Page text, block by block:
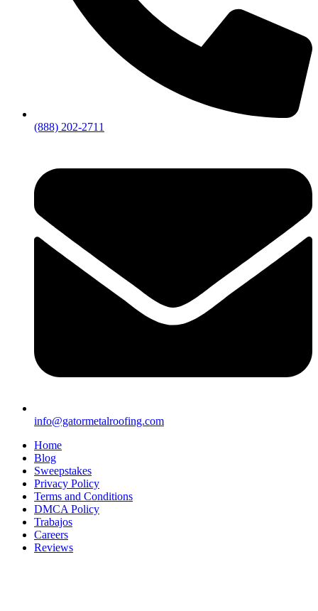
(888) 202-2711
info@gatormetalroofing.com
Home
Blog
Sweepstakes
Privacy Policy
Terms and Conditions
DMCA Policy
Trabajos
Careers
Reviews